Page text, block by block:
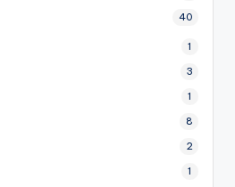
40
1
3
1
8
2
1